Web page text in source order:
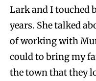
Lark and I touched
years. She talked
of working with
could to bring my
the town that they